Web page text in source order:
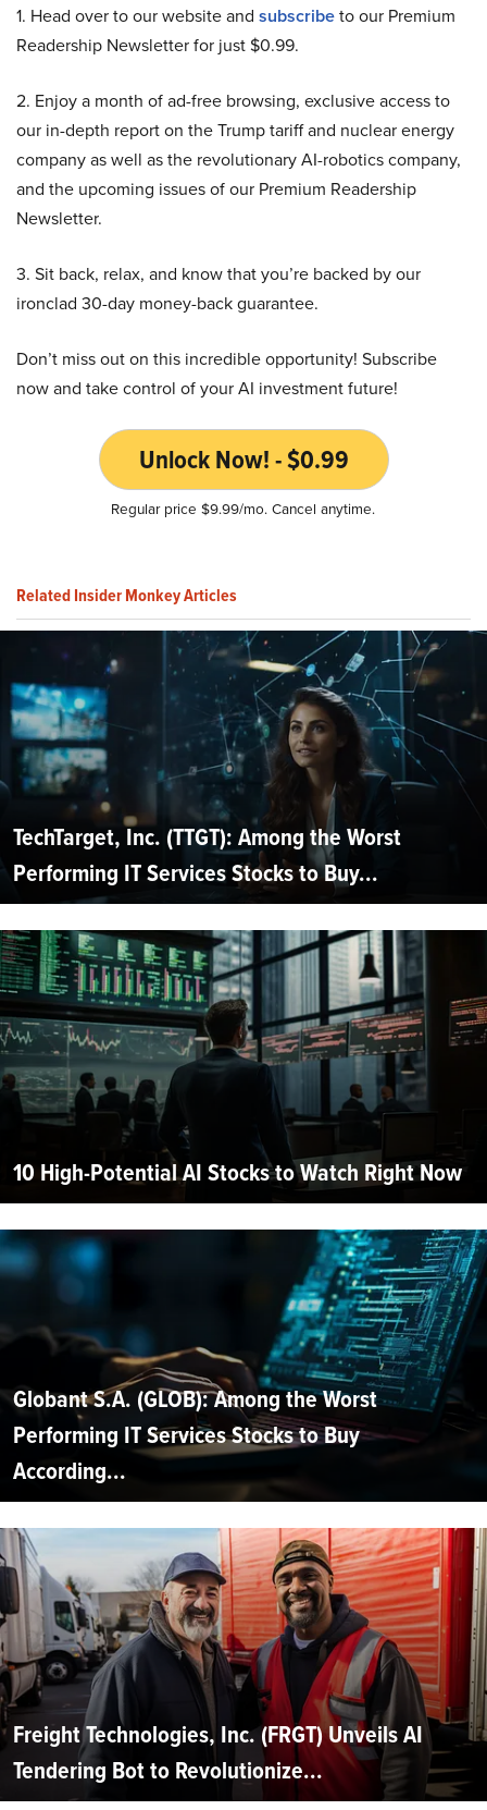
1. Head over to our website and subscribeto our Premium
Readership Newsletter for just $0.99.
2. Enjoy a month of ad-free browsing, exclusive access to
our in-depth report on the Trump tariff and nuclear energy
company as well as the revolutionary AI-robotics company,
and the upcoming issues of our Premium Readership
Newsletter.
3. Sit back, relax, and know that you’re backed by our
ironclad 30-day money-back guarantee.
Don’t miss out on this incredible opportunity! Subscribe
now and take control of your AI investment future!
Unlock Now! - $0.99
Regular price $9.99/mo. Cancel anytime.
Related Insider Monkey Articles
TechTarget, Inc. (TTGT): Among the Worst
Performing IT Services Stocks to Buy...
10 High-Potential AI Stocks to Watch Right Now
Globant S.A. (GLOB): Among the Worst
Performing IT Services Stocks to Buy
According...
Freight Technologies, Inc. (FRGT) Unveils AI
Tendering Bot to Revolutionize...